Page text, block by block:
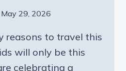
May 29, 2026
reasons to travel this
will only be this
celebrating a